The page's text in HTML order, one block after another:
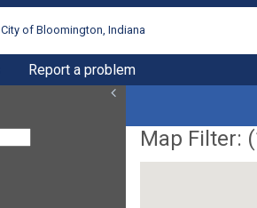
City of Bloomington, Indiana
Report a problem
Map Filter: (